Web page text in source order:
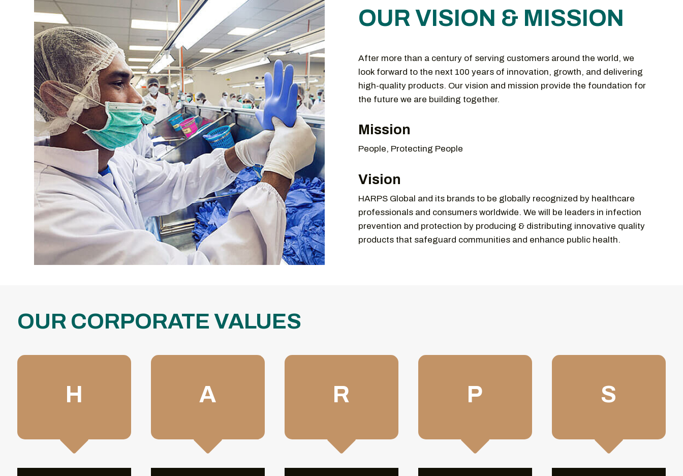
OUR VISION & MISSION
After more than a century of serving customers around the world, we
look forward to the next 100 years of innovation, growth, and delivering
high-quality products. Our vision and mission provide the foundation for
the future we are building together.
Mission
People, Protecting People
Vision
HARPS Global and its brands to be globally recognized by healthcare
professionals and consumers worldwide. We will be leaders in infection
prevention and protection by producing & distributing innovative quality
products that safeguard communities and enhance public health.
OUR CORPORATE VALUES
H

A

R

P

S

LEADERSHIP